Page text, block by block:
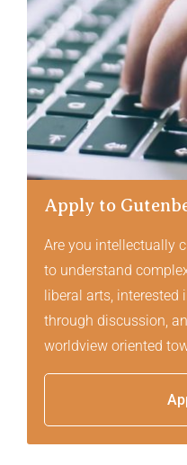
Apply to
Are you intellectually
to understand
liberal arts,
through discussion,
worldview oriented